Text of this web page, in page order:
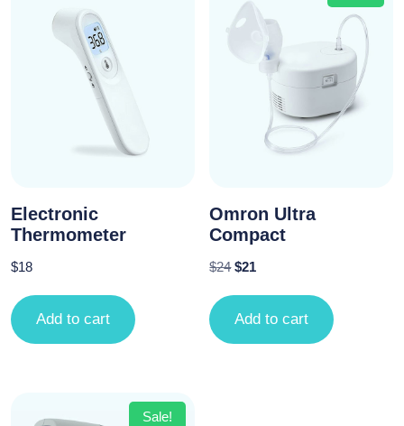
Electronic
Thermometer
$18
Add to cart
Omron Ultra
Compact
$24 $21
Add to cart
Sale!